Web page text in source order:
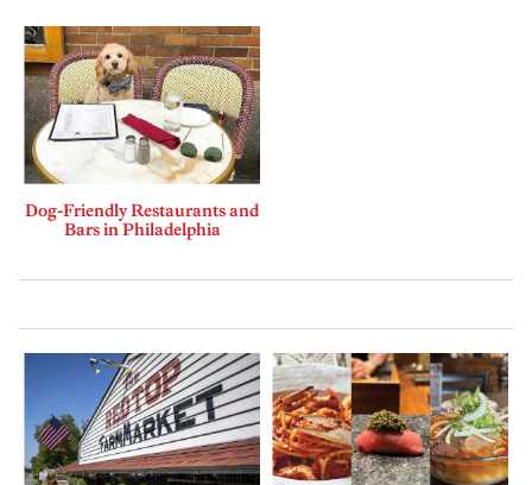
Dog-Friendly Restaurants and
Bars in Philadelphia